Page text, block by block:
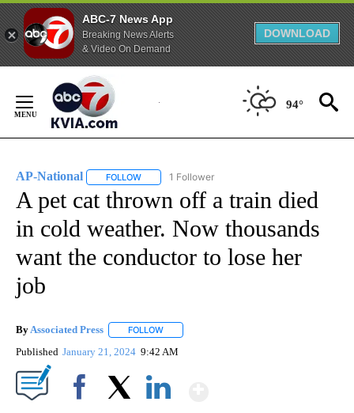
ABC-7 News App
Breaking News Alerts
& Video On Demand
DOWNLOAD
Content
94°
AP-National FOLLOW FOLLOW "AP-NATIONAL" TO RECEIVE
1 Follower
A pet cat thrown off a train died
in cold weather. Now thousands
want the conductor to lose her
job
ByAssociated Press FOLLOW
Published January 21, 2024 9:42 AM